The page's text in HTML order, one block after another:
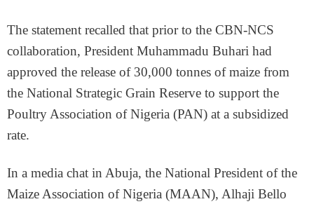
The statement recalled that prior to the CBN-NCS
collaboration, President Muhammadu Buhari had
approved the release of 30,000 tonnes of maize from
the National Strategic Grain Reserve to support the
Poultry Association of Nigeria (PAN) at a subsidized
rate.
In a media chat in Abuja, the National President of the
Maize Association of Nigeria (MAAN), Alhaji Bello